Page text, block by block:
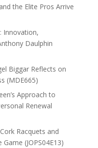
the Elite Pros Arrive
Innovation,
Daulphin
Biggar Reflects on
(MDE665)
Approach to
Renewal
Racquets and
(JOPS04E13)